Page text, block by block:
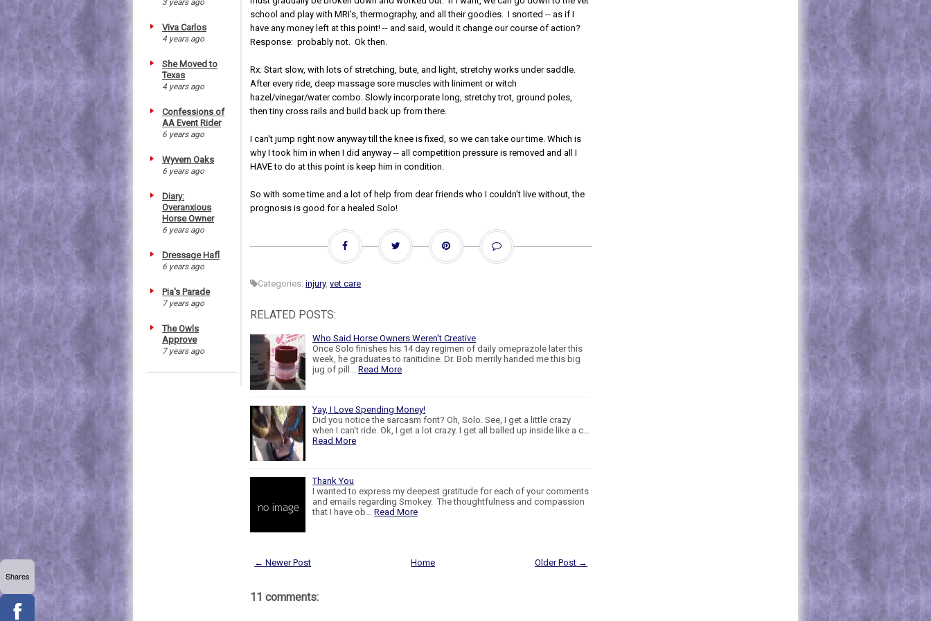
3 years ago
Viva Carlos
4 years ago
She Moved to
Texas
4 years ago
Confessions of
AA Event Rider
6 years ago
Wyvern Oaks
6 years ago
Diary:
Overanxious
Horse Owner
6 years ago
Dressage Hafl
6 years ago
Pia's Parade
7 years ago
The Owls
Approve
7 years ago
school and play with MRI's, thermography, and all their goodies. I snorted -- as if I
have any money left at this point! -- and said, would it change our course of action?
Response: probably not. Ok then.
Rx: Start slow, with lots of stretching, bute, and light, stretchy works under saddle.
After every ride, deep massage sore muscles with liniment or witch
hazel/vinegar/water combo. Slowly incorporate long, stretchy trot, ground poles,
then tiny cross rails and build back up from there.
I can't jump right now anyway till the knee is fixed, so we can take our time. Which is
why I took him in when I did anyway -- all competition pressure is removed and all I
HAVE to do at this point is keep him in condition.
So with some time and a lot of help from dear friends who I couldn't live without, the
prognosis is good for a healed Solo!
Categories:injury,vet care
RELATED POSTS:
Who Said Horse Owners Weren't Creative
Once Solo finishes his 14 day regimen of daily omeprazole later this
week, he graduates to ranitidine. Dr. Bob merrily handed me this big
jug of pill… Read More
Yay, I Love Spending Money!
Did you notice the sarcasm font? Oh, Solo. See, I get a little crazy
when I can't ride. Ok, I get a lot crazy. I get all balled up inside like a c…
Read More
Thank You
I wanted to express my deepest gratitude for each of your comments
and emails regarding Smokey. The thoughtfulness and compassion
that I have ob… Read More
← Newer Post Older Post →
Home
11 comments:
Shares